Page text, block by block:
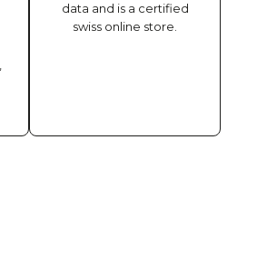
data and is a certified
swiss online store.